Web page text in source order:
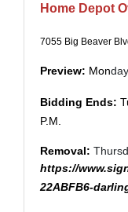
Home Depot
7055 Big Beaver
Preview: Mon
Bidding Ends:
P.M.
Removal:
https://
22ABFB6-